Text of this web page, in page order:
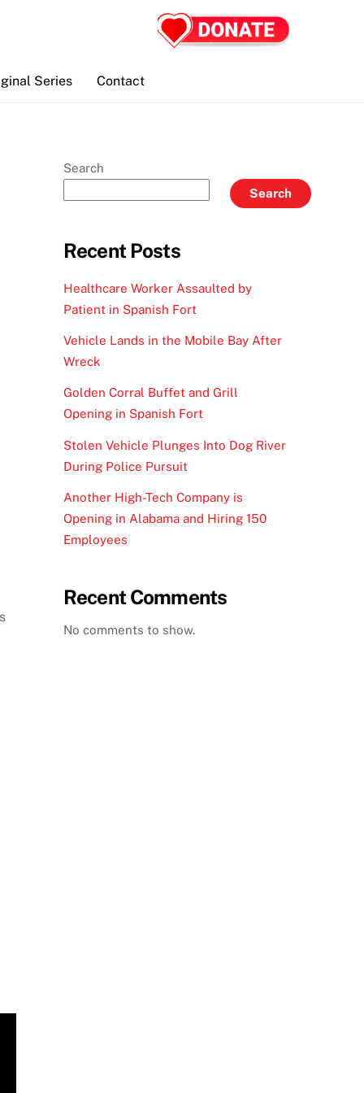
Series Contact
Search
Search
Recent Posts
Healthcare Worker Assaulted by
Patient in Spanish Fort
Vehicle Lands in the Mobile Bay After
Wreck
Golden Corral Buffet and Grill
Opening in Spanish Fort
Stolen Vehicle Plunges Into Dog River
During Police Pursuit
Another High-Tech Company is
Opening in Alabama and Hiring 150
Employees
Recent Comments
No comments to show.